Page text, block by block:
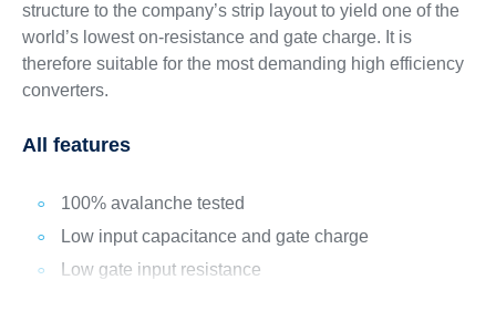
structure to the company’s strip layout to yield one of the
world’s lowest on-resistance and gate charge. It is
therefore suitable for the most demanding high efficiency
converters.
All features
100% avalanche tested
Low input capacitance and gate charge
Low gate input resistance